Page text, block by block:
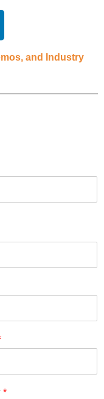
and Industry
*